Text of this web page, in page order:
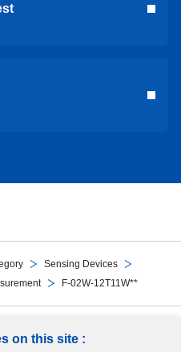
on this site :
Sensing Devices
F-02W-12T11W**